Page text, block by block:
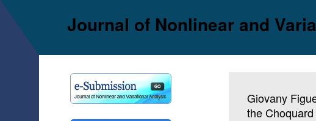
Journal of Nonlinear and
Giovany
the